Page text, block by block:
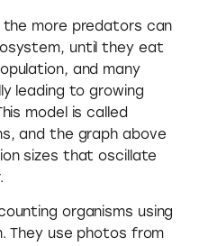
more predators can
until they eat
and many
leading to growing
model is called
and the graph above
sizes that oscillate
organisms using
They use photos from